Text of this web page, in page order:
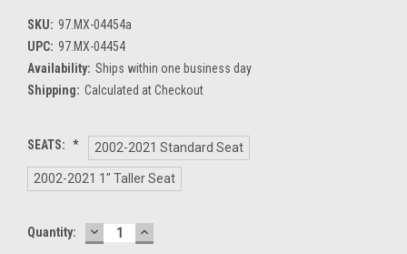
SKU: 97.MX-04454a
UPC: 97.MX-04454
Availability: Ships within one business day
Shipping: Calculated at Checkout
SEATS: * 2002-2021 Standard Seat
2002-2021 1" Taller Seat
Current
Quantity: DECREASE
QUANTITY:
INCREASE
QUANTITY: